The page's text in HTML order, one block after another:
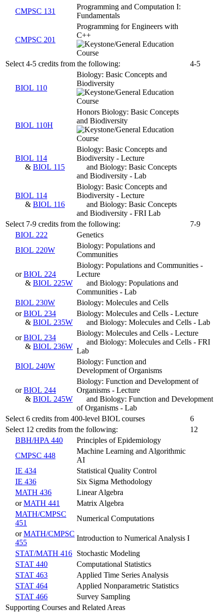
CMPSC 131
Programming and Computation I:
Fundamentals
CMPSC 201
Programming for Engineers with
C++
Select 4-5 credits from the following: 4-5
BIOL 110
Biology: Basic Concepts and
Biodiversity
BIOL 110H
Honors Biology: Basic Concepts
and Biodiversity
BIOL 114
& BIOL 115
Biology: Basic Concepts and
Biodiversity - Lecture
and Biology: Basic Concepts
and Biodiversity - Lab
BIOL 114
& BIOL 116
Biology: Basic Concepts and
Biodiversity - Lecture
and Biology: Basic Concepts
and Biodiversity - FRI Lab
Select 7-9 credits from the following:
7-9
BIOL 222
Genetics
BIOL 220W
Biology: Populations and
Communities
orBIOL 224
& BIOL 225W
Biology: Populations and Communities -
Lecture
and Biology: Populations and
Communities - Lab
BIOL 230W
Biology: Molecules and Cells
orBIOL 234
& BIOL 235W
Biology: Molecules and Cells - Lecture
and Biology: Molecules and Cells - Lab
orBIOL 234
& BIOL 236W
Biology: Molecules and Cells - Lecture
and Biology: Molecules and Cells - FRI
Lab
BIOL 240W
Biology: Function and
Development of Organisms
orBIOL 244
& BIOL 245W
Biology: Function and Development of
Organisms - Lecture
and Biology: Function and Development
of Organisms - Lab
Select 6 credits from 400-level BIOL courses
6
Select 12 credits from the following:
12
BBH/HPA 440
Principles of Epidemiology
CMPSC 448
Machine Learning and Algorithmic
AI
IE 434
Statistical Quality Control
IE 436
Six Sigma Methodology
MATH 436
Linear Algebra
orMATH 441
Matrix Algebra
MATH/CMPSC
451
Numerical Computations
orMATH/CMPSC
455
Introduction to Numerical Analysis I
STAT/MATH 416 Stochastic Modeling
STAT 440
Computational Statistics
STAT 463
Applied Time Series Analysis
STAT 464
Applied Nonparametric Statistics
STAT 466
Survey Sampling
Supporting Courses and Related Areas